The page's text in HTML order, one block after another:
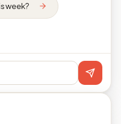
week?